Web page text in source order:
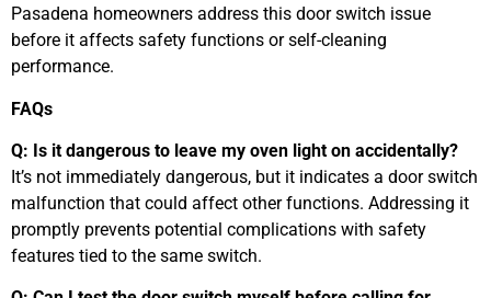
Pasadena homeowners address this door switch issue
before it affects safety functions or self-cleaning
performance.
FAQs
Q: Is it dangerous to leave my oven light on accidentally?
It’s not immediately dangerous, but it indicates a door switch
malfunction that could affect other functions. Addressing it
promptly prevents potential complications with safety
features tied to the same switch.